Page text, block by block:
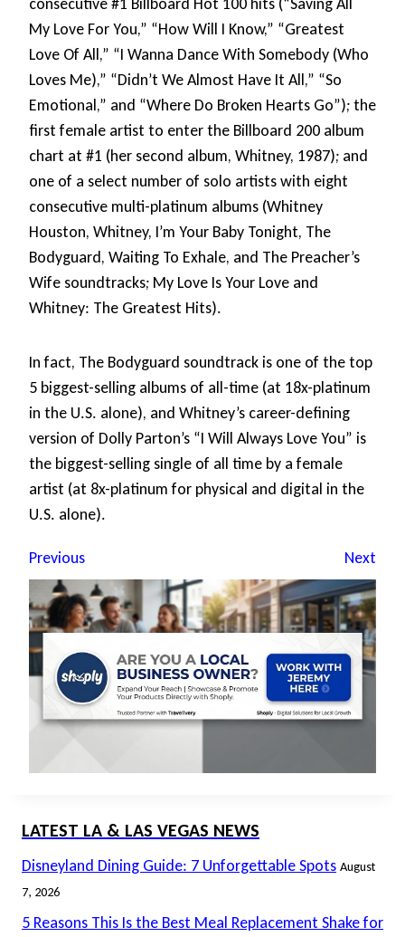
My Love For You,” “How Will I Know,” “Greatest
Love Of All,” “I Wanna Dance With Somebody (Who
Loves Me),” “Didn’t We Almost Have It All,” “So
Emotional,” and “Where Do Broken Hearts Go”); the
first female artist to enter the Billboard 200 album
chart at #1 (her second album, Whitney, 1987); and
one of a select number of solo artists with eight
consecutive multi-platinum albums (Whitney
Houston, Whitney, I’m Your Baby Tonight, The
Bodyguard, Waiting To Exhale, and The Preacher’s
Wife soundtracks; My Love Is Your Love and
Whitney: The Greatest Hits).
In fact, The Bodyguard soundtrack is one of the top
5 biggest-selling albums of all-time (at 18x-platinum
in the U.S. alone), and Whitney’s career-defining
version of Dolly Parton’s “I Will Always Love You” is
the biggest-selling single of all time by a female
artist (at 8x-platinum for physical and digital in the
U.S. alone).
Previous Next
LATEST LA & LAS VEGAS NEWS
Disneyland Dining Guide: 7 Unforgettable Spots August
7, 2026
5 Reasons This Is the Best Meal Replacement Shake for